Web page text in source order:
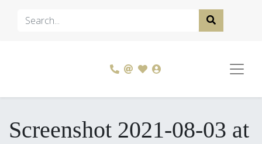
Screenshot 2021-08-03 at